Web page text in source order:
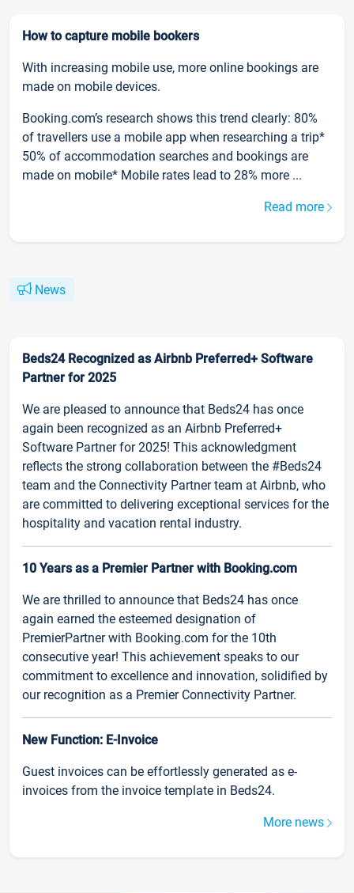
How to capture mobile bookers
With increasing mobile use, more online bookings are
made on mobile devices.
Booking.com’s research shows this trend clearly: 80%
of travellers use a mobile app when researching a trip*
50% of accommodation searches and bookings are
made on mobile* Mobile rates lead to 28% more ...
Read more
News
Beds24 Recognized as Airbnb Preferred+ Software
Partner for 2025
We are pleased to announce that Beds24 has once
again been recognized as an Airbnb Preferred+
Software Partner for 2025! This acknowledgment
reflects the strong collaboration between the #Beds24
team and the Connectivity Partner team at Airbnb, who
are committed to delivering exceptional services for the
hospitality and vacation rental industry.
10 Years as a Premier Partner with Booking.com
We are thrilled to announce that Beds24 has once
again earned the esteemed designation of
PremierPartner with Booking.com for the 10th
consecutive year! This achievement speaks to our
commitment to excellence and innovation, solidified by
our recognition as a Premier Connectivity Partner.
New Function: E-Invoice
Guest invoices can be effortlessly generated as e-
invoices from the invoice template in Beds24.
More news